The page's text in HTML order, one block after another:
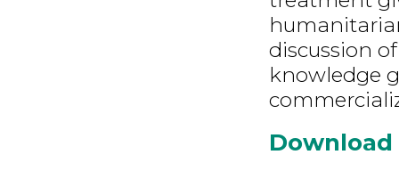
discussion
knowledge
Download